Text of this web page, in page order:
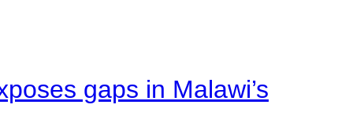
gaps in Malawi’s